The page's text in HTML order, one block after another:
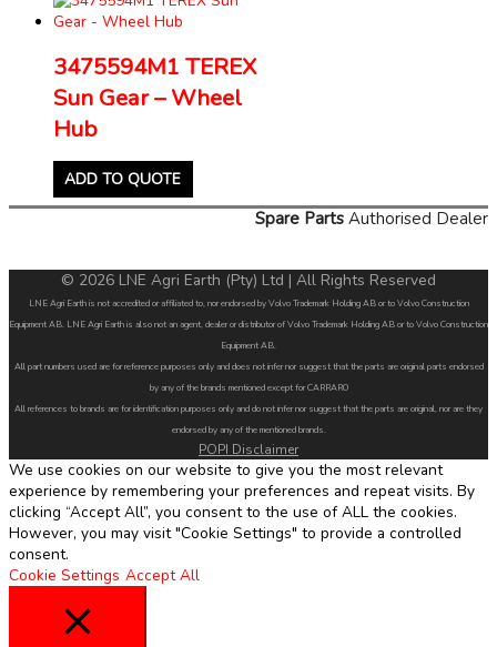
3475594M1 TEREX
Sun Gear – Wheel
Hub
ADD TO QUOTE
Spare Parts Authorised Dealer
© 2026 LNE Agri Earth (Pty) Ltd | All Rights Reserved
LNE Agri Earth is not accredited or affiliated to, nor endorsed by Volvo Trademark Holding AB or to Volvo Construction
Equipment AB. LNE Agri Earth is also not an agent, dealer or distributor of Volvo Trademark Holding AB or to Volvo Construction
Equipment AB.
All part numbers used are for reference purposes only and does not infer nor suggest that the parts are original parts endorsed
by any of the brands mentioned except for CARRARO
All references to brands are for identification purposes only and do not infer nor suggest that the parts are original, nor are they
endorsed by any of the mentioned brands.
POPI Disclaimer
We use cookies on our website to give you the most relevant
experience by remembering your preferences and repeat visits. By
clicking “Accept All”, you consent to the use of ALL the cookies.
However, you may visit "Cookie Settings" to provide a controlled
consent.
Cookie Settings Accept All